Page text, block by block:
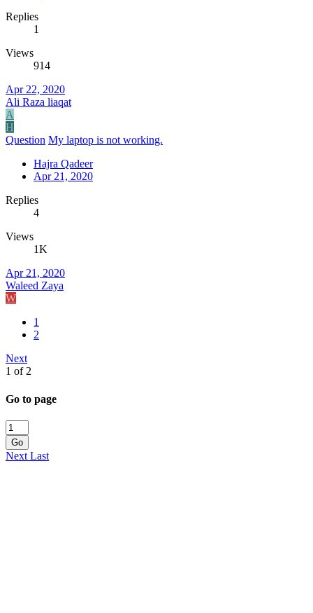
Replies
1
Views
914
Apr 22, 2020
Ali Raza liaqat
A
H
Question My laptop is not working.
Hajra Qadeer
Apr 21, 2020
Replies
4
Views
1K
Apr 21, 2020
Waleed Zaya
W
1
2
Next
1 of 2
Go to page
Go
Next Last